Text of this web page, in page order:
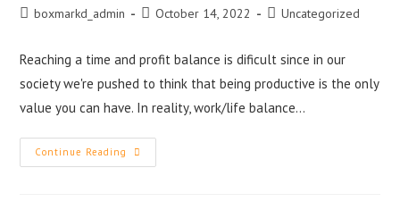
boxmarkd_admin October 14, 2022 Uncategorized
Reaching a time and profit balance is dificult since in our
society we're pushed to think that being productive is the only
value you can have. In reality, work/life balance…
Continue Reading